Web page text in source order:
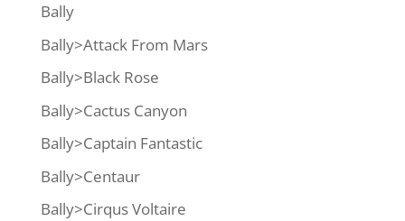
Bally
Bally>Attack From Mars
Bally>Black Rose
Bally>Cactus Canyon
Bally>Captain Fantastic
Bally>Centaur
Bally>Cirqus Voltaire